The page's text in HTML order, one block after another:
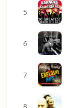
5
6
7
8